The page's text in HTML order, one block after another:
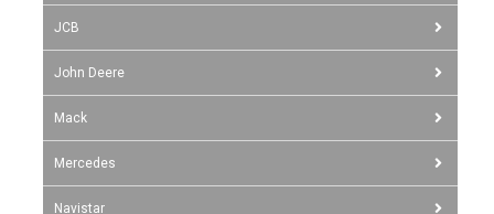
JCB
John Deere
Mack
Mercedes
Navistar